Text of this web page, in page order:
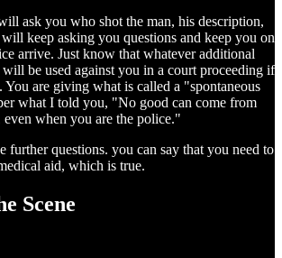
ask you who shot the man, his description,
keep asking you questions and keep you on
arrive. Just know that whatever additional
be used against you in a court proceeding if
You are giving what is called a "spontaneous
what I told you, "No good can come from
when you are the police."
further questions. you can say that you need to
aid, which is true.
Scene